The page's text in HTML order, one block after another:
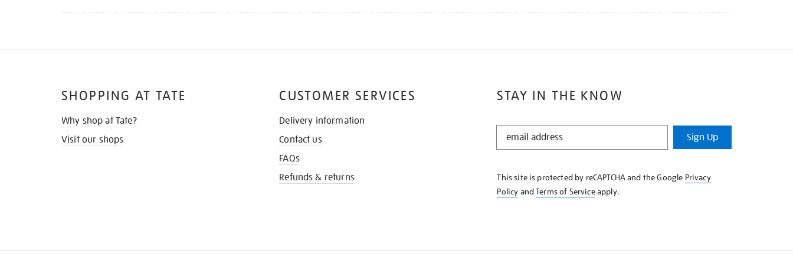
STAY IN THE KNOW
STAY
KNOW
Sign Up
This site is protected by reCAPTCHA and the Google Privacy
Policy andTerms of Serviceapply.
SHOPPING AT TATE
Why shop at Tate?
Visit our shops
CUSTOMER SERVICES
Delivery information
Contact us
FAQs
Refunds & returns